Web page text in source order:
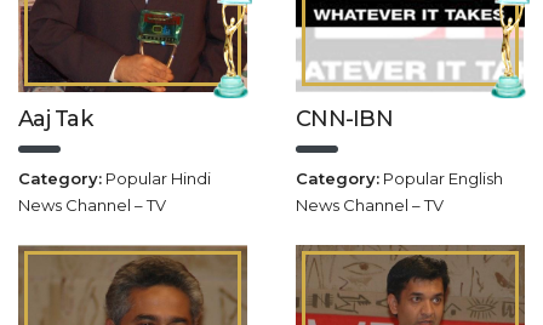
Aaj Tak
Category: Popular Hindi
News Channel – TV
CNN-IBN
Category: Popular English
News Channel – TV